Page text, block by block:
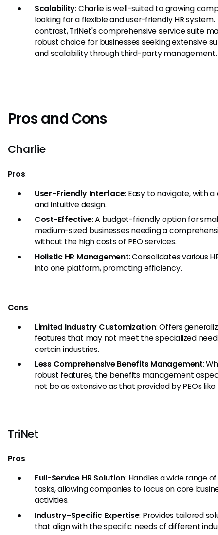
Scalability: Charlie is well-suited to growing
looking for a flexible and user-friendly HR system.
contrast, TriNet's comprehensive service suite
robust choice for businesses seeking extensive
and scalability through third-party management.
Pros and Cons
Charlie
Pros:
User-Friendly Interface: Easy to navigate, with a
and intuitive design.
Cost-Effective: A budget-friendly option for
medium-sized businesses needing a
without the high costs of PEO services.
Holistic HR Management: Consolidates various
into one platform, promoting efficiency.
Cons:
Limited Industry Customization: Offers
features that may not meet the specialized
certain industries.
Less Comprehensive Benefits Management:
robust features, the benefits management
not be as extensive as that provided by PEOs like
TriNet
Pros:
Full-Service HR Solution: Handles a wide range of
tasks, allowing companies to focus on core
activities.
Industry-Specific Expertise: Provides tailored
that align with the specific needs of different